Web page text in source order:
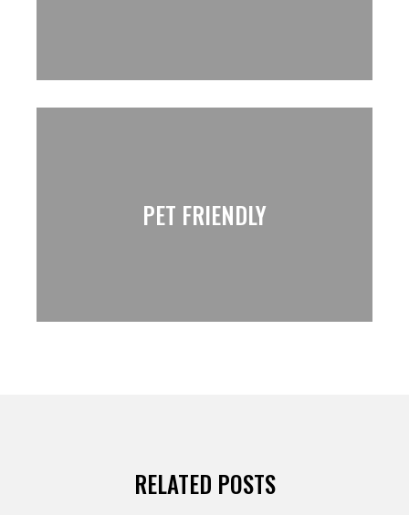
PET FRIENDLY
RELATED POSTS